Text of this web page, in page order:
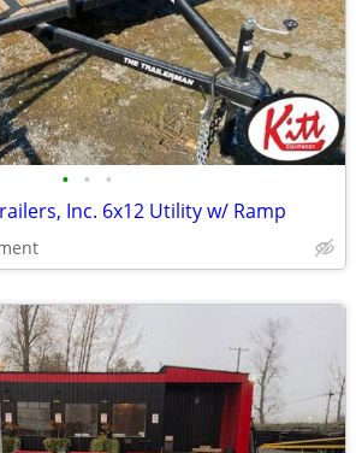
• • •
Inc. 6x12 Utility w/ Ramp